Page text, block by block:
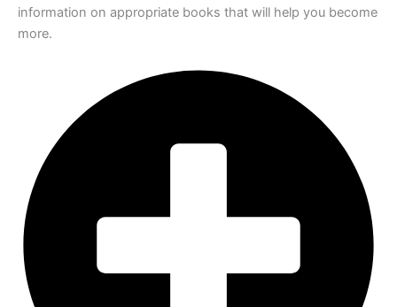
information on appropriate books that will help you become
more.